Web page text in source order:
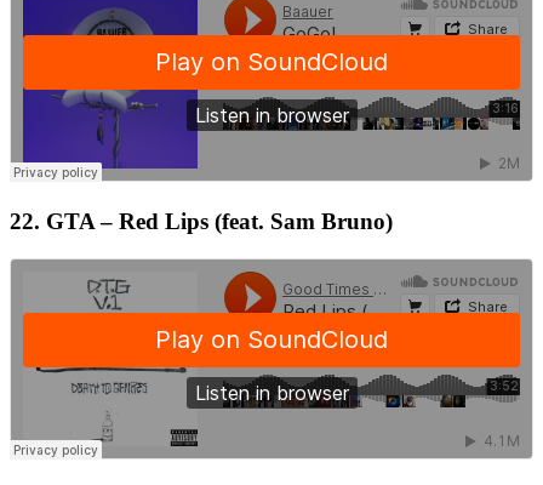
22. GTA – Red Lips (feat. Sam Bruno)